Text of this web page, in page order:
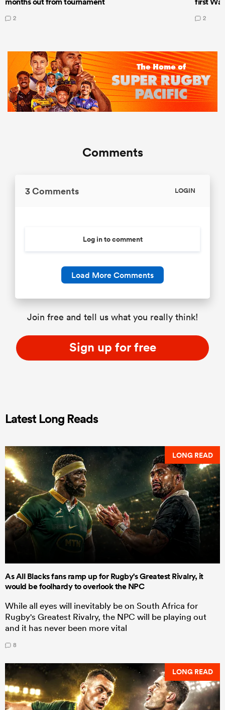
2 2
Comments
3 Comments LOGIN
Log in to comment
Load More Comments
Join free and tell us what you really think!
Sign up for free
Latest Long Reads
LONG READ
As All Blacks fans ramp up for Rugby's Greatest Rivalry, it
would be foolhardy to overlook the NPC
While all eyes will inevitably be on South Africa for
Rugby's Greatest Rivalry, the NPC will be playing out
and it has never been more vital
8
LONG READ